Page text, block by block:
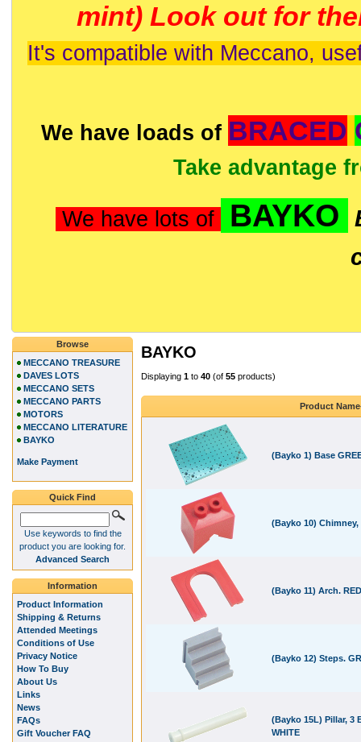
mint) Look out for
It's compatible with Meccano,
We have loads of BRACED
Take advantage
We have lots of BAYKO
BAYKO
Displaying 1 to 40 (of 55 products)
Product
(Bayko 1) Base
(Bayko 10) Chimney,
(Bayko 11) Arch. RED
(Bayko 12) Steps.
(Bayko 15L) Pillar, 3
WHITE
Browse
MECCANO TREASURE
DAVES LOTS
MECCANO SETS
MECCANO PARTS
MOTORS
MECCANO LITERATURE
BAYKO
Make Payment
Quick Find
Use keywords to find the
product you are looking for.
Advanced Search
Information
Product Information
Shipping & Returns
Attended Meetings
Conditions of Use
Privacy Notice
How To Buy
About Us
Links
News
FAQs
Gift Voucher FAQ